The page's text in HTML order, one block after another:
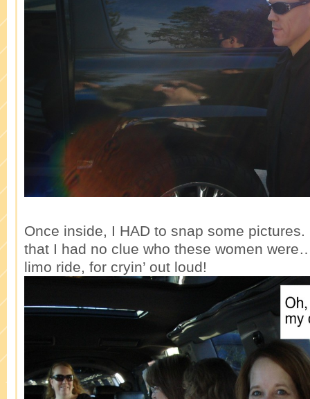
Once inside, I HAD to snap some pictures.
that I had no clue who these women
limo ride, for cryin’ out loud!